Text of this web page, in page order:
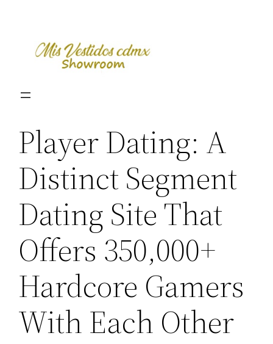
content
Player Dating: A
Distinct Segment
Dating Site That
Offers 350,000+
Hardcore Gamers
With Each Other